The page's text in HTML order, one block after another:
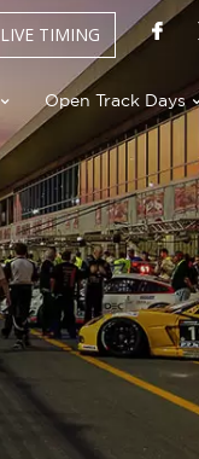
LIVE TIMING
Open Track Days